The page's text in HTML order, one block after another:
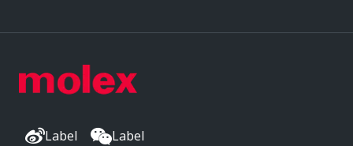
Label Label